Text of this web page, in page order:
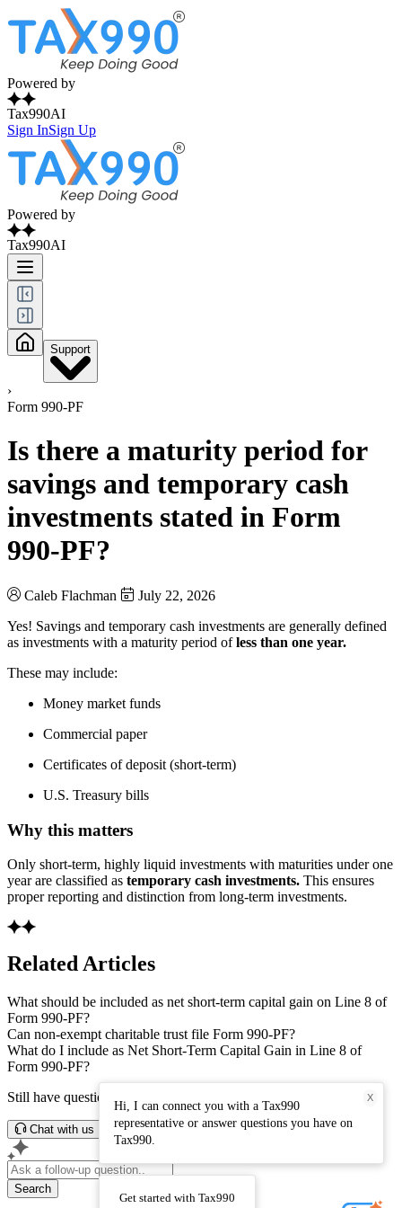
Powered by
Tax990AI
Sign InSign Up
Powered by
Tax990AI
Support
›
Form 990-PF
Is there a maturity period for
savings and temporary cash
investments stated in Form
990-PF?
Caleb Flachman
July 22, 2026
Yes! Savings and temporary cash investments are generally defined
as investments with a maturity period ofless than one year.
These may include:
Money market funds
Commercial paper
Certificates of deposit (short-term)
U.S. Treasury bills
Why this matters
Only short-term, highly liquid investments with maturities under one
year are classified as temporary cash investments. This ensures
proper reporting and distinction from long-term investments.
Related Articles
What should be included as net short-term capital gain on Line 8 of
Form 990-PF?
Can non-exempt charitable trust file Form 990-PF?
What do I include as Net Short-Term Capital Gain in Line 8 of
Form 990-PF?
Still have questions? Connect with our support team.
Chat with us
Search
Hi, I can connect you with a Tax990
representative or answer questions you have on
Tax990.
X
Get started with Tax990